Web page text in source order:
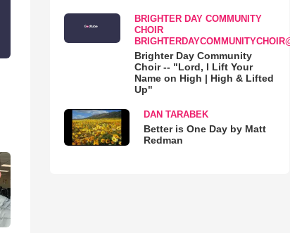
BRIGHTER DAY COMMUNITY
CHOIR
Brighter Day Community
Choir -- "Lord, I Lift Your
Name on High | High & Lifted
Up"
DAN TARABEK
Better is One Day by Matt
Redman